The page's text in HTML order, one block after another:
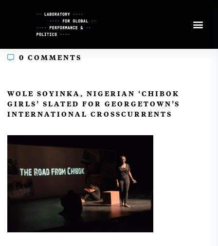
0 COMMENTS
WOLE SOYINKA, NIGERIAN ‘CHIBOK
GIRLS’ SLATED FOR GEORGETOWN’S
INTERNATIONAL CROSSCURRENTS